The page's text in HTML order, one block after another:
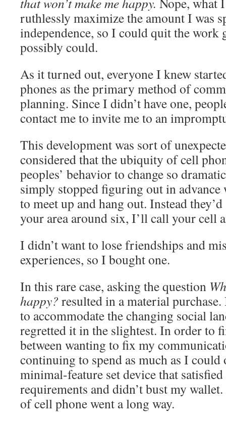
ruthlessly maximize the amount I was
independence, so I could quit the work
possibly could.
As it turned out, everyone I knew
phones as the primary method of
planning. Since I didn’t have one,
contact me to invite me to an
This development was sort of
considered that the ubiquity of cell
peoples’ behavior to change so
simply stopped figuring out in advance
to meet up and hang out. Instead
your area around six, I’ll call your cell
I didn’t want to lose friendships and
experiences, so I bought one.
In this rare case, asking the question
happy? resulted in a material
to accommodate the changing social
regretted it in the slightest. In order to
between wanting to fix my
continuing to spend as much as I
minimal-feature set device that
requirements and didn’t bust my
of cell phone went a long way.